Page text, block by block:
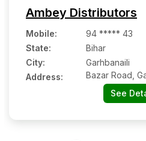
Ambey Distributors
Mobile:
94 ***** 43
State:
Bihar
City:
Garhbanaili
Address:
Bazar Road,
See